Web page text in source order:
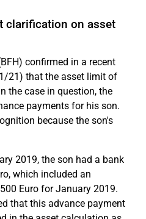
clarification on asset
confirmed in a recent
21) that the asset limit of
the case in question, the
payments for his son.
because the son's
2019, the son had a bank
which included an
Euro for January 2019.
that this advance payment